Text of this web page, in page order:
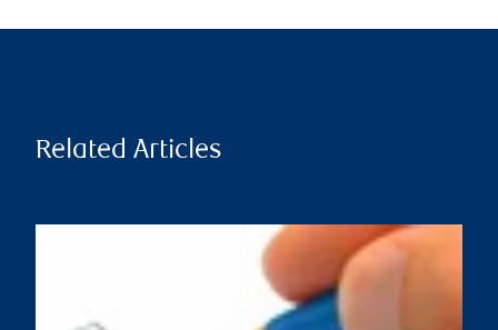
Related Articles